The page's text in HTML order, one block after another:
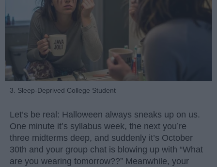
3. Sleep-Deprived College Student
Let’s be real: Halloween always sneaks up on us.
One minute it’s syllabus week, the next you’re
three midterms deep, and suddenly it’s October
30th and your group chat is blowing up with “What
are you wearing tomorrow??” Meanwhile, your